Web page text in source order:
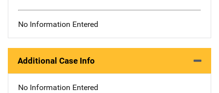
No Information Entered
Additional Case Info
No Information Entered